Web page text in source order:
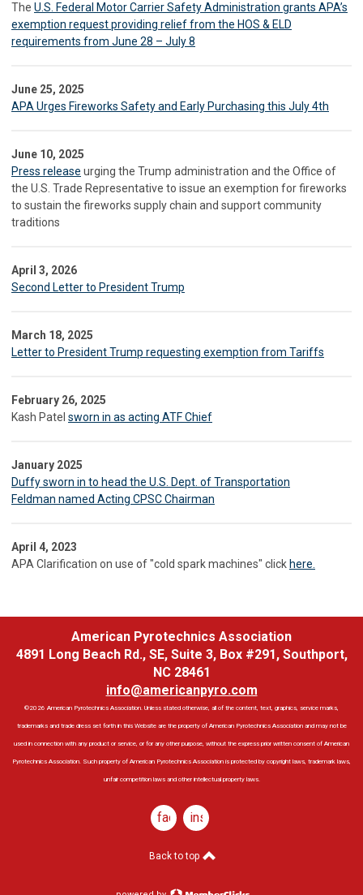
The U.S. Federal Motor Carrier Safety Administration grants APA’s
exemption request providing relief from the HOS & ELD
requirements from June 28 – July 8
June 25, 2025
APA Urges Fireworks Safety and Early Purchasing this July 4th
June 10, 2025
Press release urging the Trump administration and the Office of
the U.S. Trade Representative to issue an exemption for fireworks
to sustain the fireworks supply chain and support community
traditions
April 3, 2026
Second Letter to President Trump
March 18, 2025
Letter to President Trump requesting exemption from Tariffs
February 26, 2025
Kash Patel sworn in as acting ATF Chief
January 2025
Duffy sworn in to head the U.S. Dept. of Transportation
Feldman named Acting CPSC Chairman
April 4, 2023
APA Clarification on use of "cold spark machines" click here.
American Pyrotechnics Association
4891 Long Beach Rd., SE, Suite 3, Box #291, Southport,
NC 28461
info@americanpyro.com
©2026 American Pyrotechnics Association. Unless stated otherwise, all of the content, text, graphics, service marks,
trademarks and trade dress set forth in this Website are the property of American Pyrotechnics Association and may not be
used in connection with any product or service, or for any other purpose, without the express prior written consent of American
Pyrotechnics Association. Such property of American Pyrotechnics Association is protected by copyright laws, trademark laws,
unfair competition laws and other intellectual property laws.
facebookinstagram
Back to top